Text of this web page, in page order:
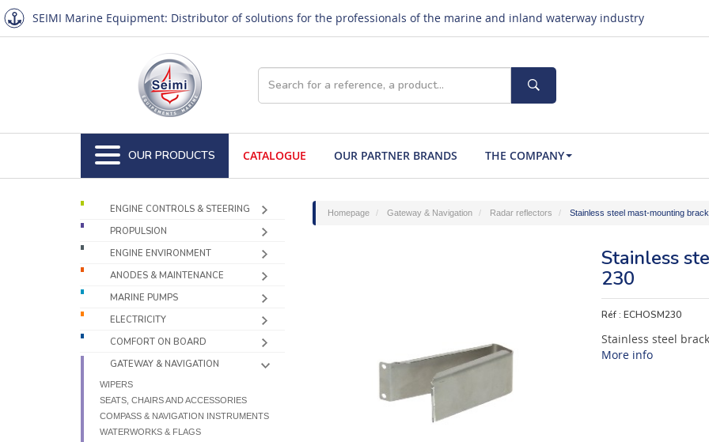
SEIMI Marine Equipment: Distributor of solutions for the professionals of the marine and inland waterway industry
OUR PRODUCTS CATALOGUE OUR PARTNER BRANDS THE COMPANY
ENGINE CONTROLS & STEERING
PROPULSION
ENGINE ENVIRONMENT
ANODES & MAINTENANCE
MARINE PUMPS
ELECTRICITY
COMFORT ON BOARD
GATEWAY & NAVIGATION
WIPERS
SEATS, CHAIRS AND ACCESSORIES
COMPASS & NAVIGATION INSTRUMENTS
WATERWORKS & FLAGS
Homepage Gateway & Navigation Radar reflectors Stainless steel mast-mounting
Stainless
230
Réf :ECHOSM230
Stainless steel
More info